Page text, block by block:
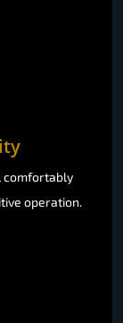
comfortably
operation.